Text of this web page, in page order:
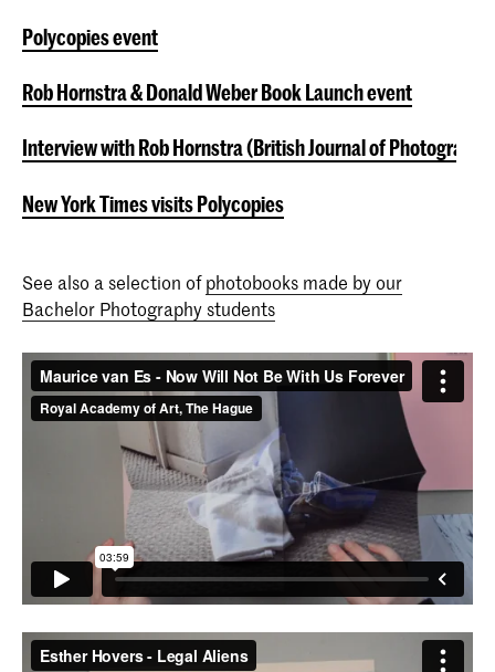
Polycopies event
Rob Hornstra & Donald Weber Book Launch event
Interview with Rob Hornstra (British Journal of
New York Times visits Polycopies
See also a selection ofphotobooks made by our
Bachelor Photography students